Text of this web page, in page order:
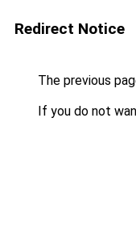
Redirect Notice
The previous
If you do not